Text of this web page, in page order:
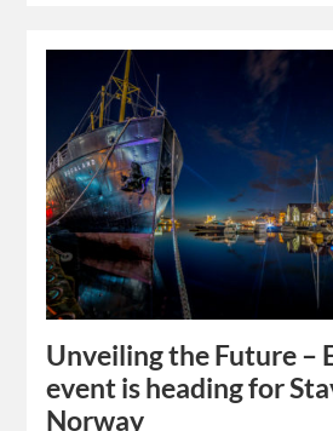
Unveiling the Future –
event is heading for
Norway